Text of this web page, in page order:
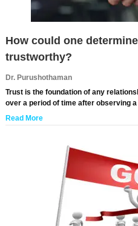
How could one
trustworthy?
Dr. Purushothaman
Trust is the foundation of any
over a period of time after observing
Read More